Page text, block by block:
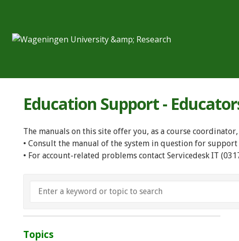
Education Support -
The manuals on this site offer you, as a course
• Consult the manual of the system in question for
• For account-related problems contact Servicedesk IT
Topics